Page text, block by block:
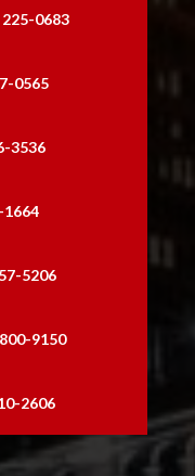
0683
0565
3536
1664
5206
9150
2606